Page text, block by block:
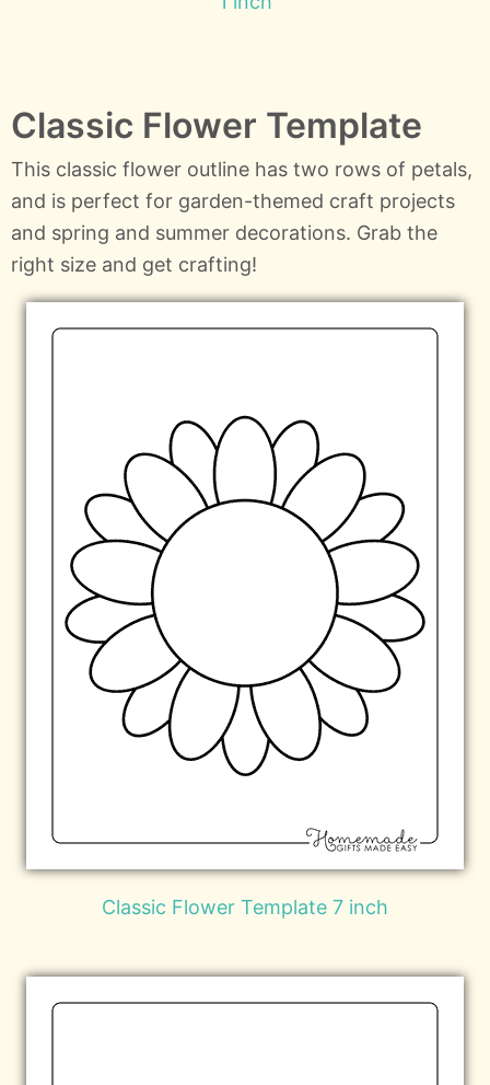
Classic Flower Template
This classic flower outline has two rows of petals,
and is perfect for garden-themed craft projects
and spring and summer decorations. Grab the
right size and get crafting!
Classic Flower Template 7 inch